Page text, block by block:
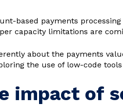
based payments
capacity limitations are
about the payments
the use of low-code
impact of